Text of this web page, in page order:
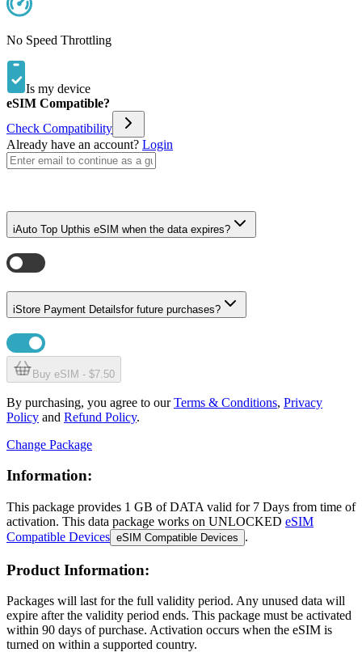
No Speed Throttling
Is my device
eSIM Compatible?
Check Compatibility
Already have an account? Login
iAuto Top Upthis eSIM when the data expires?
iStore Payment Detailsfor future purchases?
Buy eSIM - $7.50
By purchasing, you agree to ourTerms & Conditions, Privacy
Policy and Refund Policy.
Change Package
Information:
This package provides 1 GB of DATA valid for 7 Days from time of
activation. This data package works on UNLOCKED eSIM
Compatible Devices eSIM Compatible Devices .
Product Information:
Packages will last for the full validity period. Any unused data will
expire after the validity period ends. This package must be activated
within 90 days of purchase. Activation occurs when the eSIM is
turned on within a supported country.